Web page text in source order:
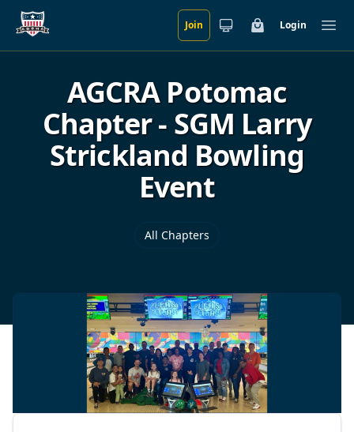
Skip to main content Join CartLogin
AGCRA Potomac
Chapter - SGM Larry
Strickland Bowling
Event
All Chapters